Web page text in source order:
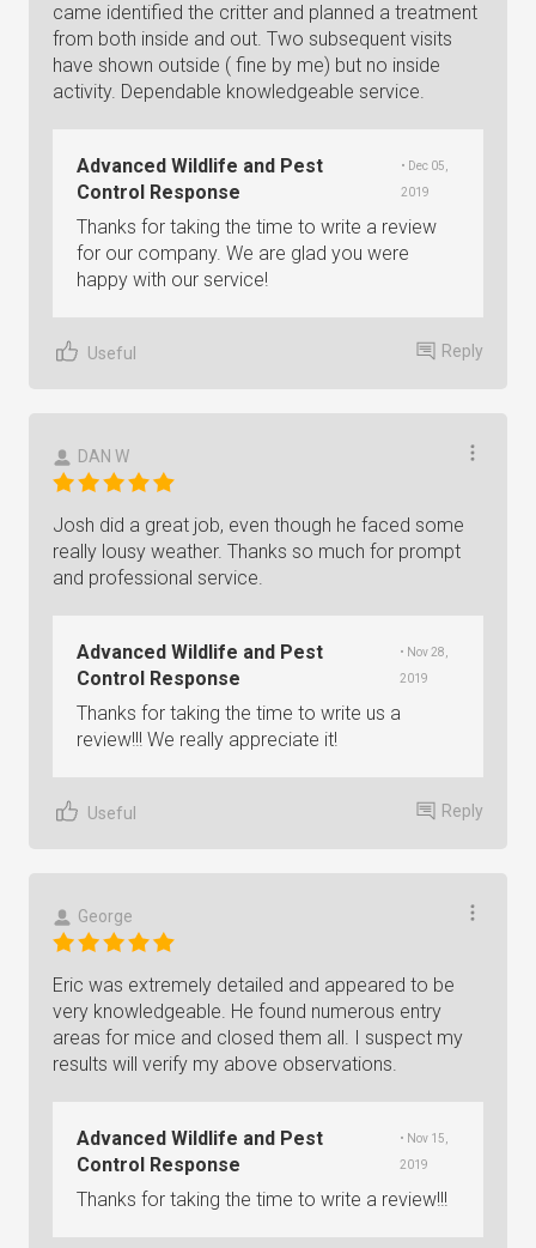
came identified the critter and planned a treatment
from both inside and out. Two subsequent visits
have shown outside ( fine by me) but no inside
activity. Dependable knowledgeable service.
Advanced Wildlife and Pest
Control Response
• Dec 05,
2019
Thanks for taking the time to write a review
for our company. We are glad you were
happy with our service!
Useful Reply
DAN W
Josh did a great job, even though he faced some
really lousy weather. Thanks so much for prompt
and professional service.
Advanced Wildlife and Pest
Control Response
• Nov 28,
2019
Thanks for taking the time to write us a
review!!! We really appreciate it!
Useful Reply
George
Eric was extremely detailed and appeared to be
very knowledgeable. He found numerous entry
areas for mice and closed them all. I suspect my
results will verify my above observations.
Advanced Wildlife and Pest
Control Response
• Nov 15,
2019
Thanks for taking the time to write a review!!!